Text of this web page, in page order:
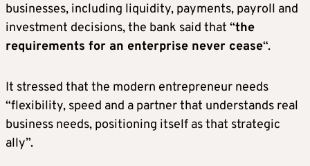
businesses, including liquidity, payments, payroll and
investment decisions, the bank said that “the
requirements for an enterprise never cease“.
It stressed that the modern entrepreneur needs
“flexibility, speed and a partner that understands real
business needs, positioning itself as that strategic
ally”.